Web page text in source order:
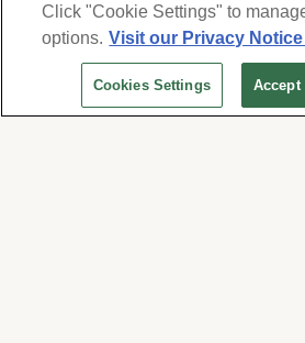
products, services and events,
will collect and use the
provide here to periodically
whether by email, call or
messages. See ourPrivacy
Click "Cookie Settings" to
options. Visit our Privacy
Cookies Settings Accept